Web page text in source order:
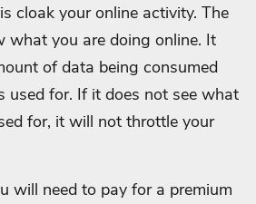
cloak your online activity. The
what you are doing online. It
of data being consumed
for. If it does not see what
for, it will not throttle your
will need to pay for a premium